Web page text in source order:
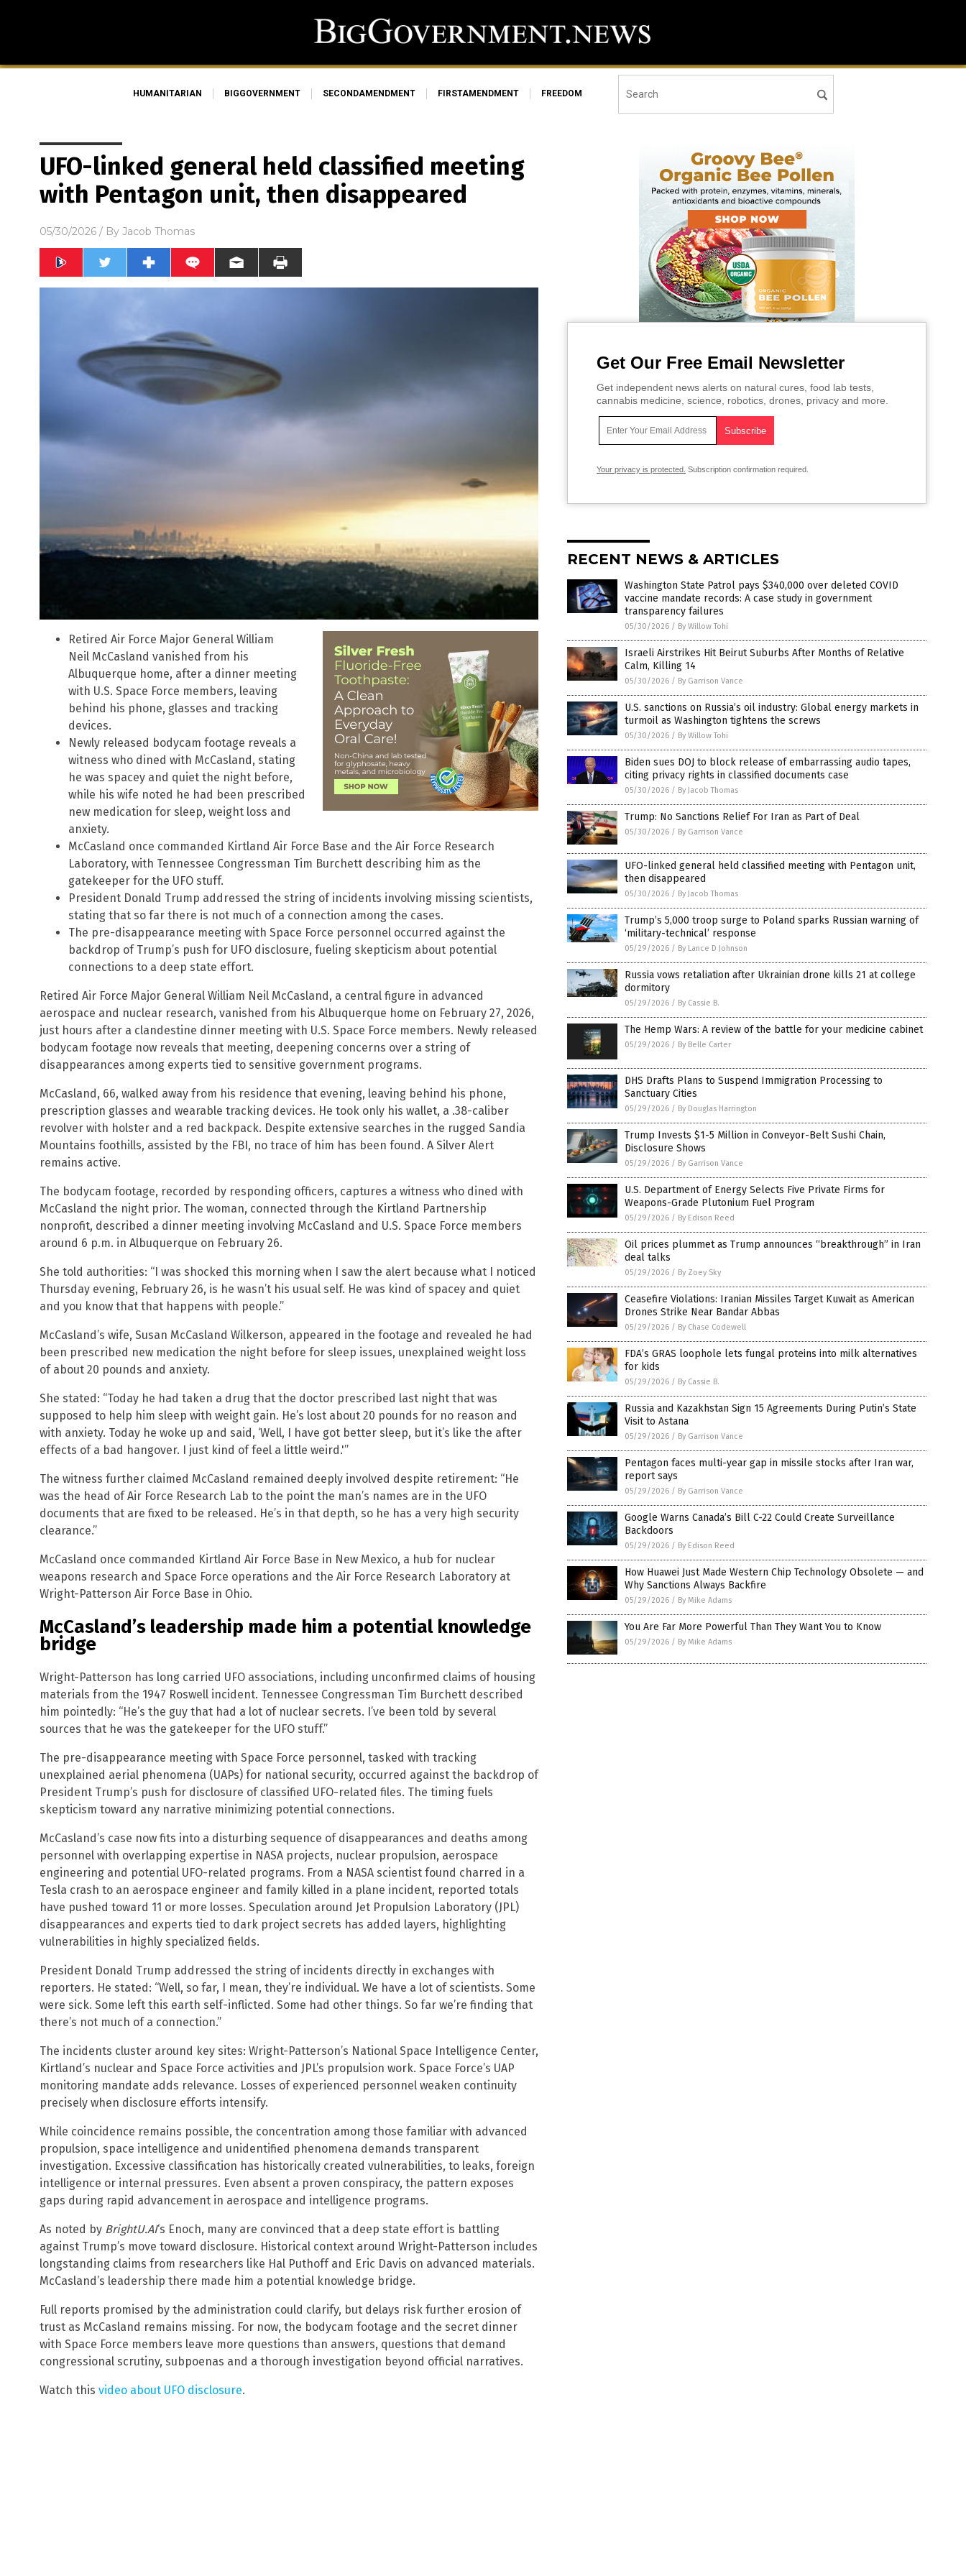
HUMANITARIAN BIGGOVERNMENT SECONDAMENDMENT FIRSTAMENDMENT FREEDOM
UFO-linked general held classified meeting
with Pentagon unit, then disappeared
05/30/2026 / By Jacob Thomas
Retired Air Force Major General William
Neil McCasland vanished from his
Albuquerque home, after a dinner meeting
with U.S. Space Force members, leaving
behind his phone, glasses and tracking
devices.
Newly released bodycam footage reveals a
witness who dined with McCasland, stating
he was spacey and quiet the night before,
while his wife noted he had been prescribed
new medication for sleep, weight loss and
anxiety.
McCasland once commanded Kirtland Air Force Base and the Air Force Research
Laboratory, with Tennessee Congressman Tim Burchett describing him as the
gatekeeper for the UFO stuff.
President Donald Trump addressed the string of incidents involving missing scientists,
stating that so far there is not much of a connection among the cases.
The pre-disappearance meeting with Space Force personnel occurred against the
backdrop of Trump’s push for UFO disclosure, fueling skepticism about potential
connections to a deep state effort.
Retired Air Force Major General William Neil McCasland, a central figure in advanced
aerospace and nuclear research, vanished from his Albuquerque home on February 27, 2026,
just hours after a clandestine dinner meeting with U.S. Space Force members. Newly released
bodycam footage now reveals that meeting, deepening concerns over a string of
disappearances among experts tied to sensitive government programs.
McCasland, 66, walked away from his residence that evening, leaving behind his phone,
prescription glasses and wearable tracking devices. He took only his wallet, a .38-caliber
revolver with holster and a red backpack. Despite extensive searches in the rugged Sandia
Mountains foothills, assisted by the FBI, no trace of him has been found. A Silver Alert
remains active.
The bodycam footage, recorded by responding officers, captures a witness who dined with
McCasland the night prior. The woman, connected through the Kirtland Partnership
nonprofit, described a dinner meeting involving McCasland and U.S. Space Force members
around 6 p.m. in Albuquerque on February 26.
She told authorities: “I was shocked this morning when I saw the alert because what I noticed
Thursday evening, February 26, is he wasn’t his usual self. He was kind of spacey and quiet
and you know that that happens with people.”
McCasland’s wife, Susan McCasland Wilkerson, appeared in the footage and revealed he had
been prescribed new medication the night before for sleep issues, unexplained weight loss
of about 20 pounds and anxiety.
She stated: “Today he had taken a drug that the doctor prescribed last night that was
supposed to help him sleep with weight gain. He’s lost about 20 pounds for no reason and
with anxiety. Today he woke up and said, ‘Well, I have got better sleep, but it’s like the after
effects of a bad hangover. I just kind of feel a little weird.'”
The witness further claimed McCasland remained deeply involved despite retirement: “He
was the head of Air Force Research Lab to the point the man’s names are in the UFO
documents that are fixed to be released. He’s in that depth, so he has a very high security
clearance.”
McCasland once commanded Kirtland Air Force Base in New Mexico, a hub for nuclear
weapons research and Space Force operations and the Air Force Research Laboratory at
Wright-Patterson Air Force Base in Ohio.
McCasland’s leadership made him a potential knowledge
bridge
Wright-Patterson has long carried UFO associations, including unconfirmed claims of housing
materials from the 1947 Roswell incident. Tennessee Congressman Tim Burchett described
him pointedly: “He’s the guy that had a lot of nuclear secrets. I’ve been told by several
sources that he was the gatekeeper for the UFO stuff.”
The pre-disappearance meeting with Space Force personnel, tasked with tracking
unexplained aerial phenomena (UAPs) for national security, occurred against the backdrop of
President Trump’s push for disclosure of classified UFO-related files. The timing fuels
skepticism toward any narrative minimizing potential connections.
McCasland’s case now fits into a disturbing sequence of disappearances and deaths among
personnel with overlapping expertise in NASA projects, nuclear propulsion, aerospace
engineering and potential UFO-related programs. From a NASA scientist found charred in a
Tesla crash to an aerospace engineer and family killed in a plane incident, reported totals
have pushed toward 11 or more losses. Speculation around Jet Propulsion Laboratory (JPL)
disappearances and experts tied to dark project secrets has added layers, highlighting
vulnerabilities in highly specialized fields.
President Donald Trump addressed the string of incidents directly in exchanges with
reporters. He stated: “Well, so far, I mean, they’re individual. We have a lot of scientists. Some
were sick. Some left this earth self-inflicted. Some had other things. So far we’re finding that
there’s not much of a connection.”
The incidents cluster around key sites: Wright-Patterson’s National Space Intelligence Center,
Kirtland’s nuclear and Space Force activities and JPL’s propulsion work. Space Force’s UAP
monitoring mandate adds relevance. Losses of experienced personnel weaken continuity
precisely when disclosure efforts intensify.
While coincidence remains possible, the concentration among those familiar with advanced
propulsion, space intelligence and unidentified phenomena demands transparent
investigation. Excessive classification has historically created vulnerabilities, to leaks, foreign
intelligence or internal pressures. Even absent a proven conspiracy, the pattern exposes
gaps during rapid advancement in aerospace and intelligence programs.
As noted by BrightU.AI‘s Enoch, many are convinced that a deep state effort is battling
against Trump’s move toward disclosure. Historical context around Wright-Patterson includes
longstanding claims from researchers like Hal Puthoff and Eric Davis on advanced materials.
McCasland’s leadership there made him a potential knowledge bridge.
Full reports promised by the administration could clarify, but delays risk further erosion of
trust as McCasland remains missing. For now, the bodycam footage and the secret dinner
with Space Force members leave more questions than answers, questions that demand
congressional scrutiny, subpoenas and a thorough investigation beyond official narratives.
Watch this video about UFO disclosure.
Get Our Free Email Newsletter
Get independent news alerts on natural cures, food lab tests,
cannabis medicine, science, robotics, drones, privacy and more.
Your privacy is protected. Subscription confirmation required.
RECENT NEWS & ARTICLES
Washington State Patrol pays $340,000 over deleted COVID
vaccine mandate records: A case study in government
transparency failures
05/30/2026 / By Willow Tohi
Israeli Airstrikes Hit Beirut Suburbs After Months of Relative
Calm, Killing 14
05/30/2026 / By Garrison Vance
U.S. sanctions on Russia’s oil industry: Global energy markets in
turmoil as Washington tightens the screws
05/30/2026 / By Willow Tohi
Biden sues DOJ to block release of embarrassing audio tapes,
citing privacy rights in classified documents case
05/30/2026 / By Jacob Thomas
Trump: No Sanctions Relief For Iran as Part of Deal
05/30/2026 / By Garrison Vance
UFO-linked general held classified meeting with Pentagon unit,
then disappeared
05/30/2026 / By Jacob Thomas
Trump’s 5,000 troop surge to Poland sparks Russian warning of
‘military-technical’ response
05/29/2026 / By Lance D Johnson
Russia vows retaliation after Ukrainian drone kills 21 at college
dormitory
05/29/2026 / By Cassie B.
The Hemp Wars: A review of the battle for your medicine cabinet
05/29/2026 / By Belle Carter
DHS Drafts Plans to Suspend Immigration Processing to
Sanctuary Cities
05/29/2026 / By Douglas Harrington
Trump Invests $1-5 Million in Conveyor-Belt Sushi Chain,
Disclosure Shows
05/29/2026 / By Garrison Vance
U.S. Department of Energy Selects Five Private Firms for
Weapons-Grade Plutonium Fuel Program
05/29/2026 / By Edison Reed
Oil prices plummet as Trump announces “breakthrough” in Iran
deal talks
05/29/2026 / By Zoey Sky
Ceasefire Violations: Iranian Missiles Target Kuwait as American
Drones Strike Near Bandar Abbas
05/29/2026 / By Chase Codewell
FDA’s GRAS loophole lets fungal proteins into milk alternatives
for kids
05/29/2026 / By Cassie B.
Russia and Kazakhstan Sign 15 Agreements During Putin’s State
Visit to Astana
05/29/2026 / By Garrison Vance
Pentagon faces multi-year gap in missile stocks after Iran war,
report says
05/29/2026 / By Garrison Vance
Google Warns Canada’s Bill C-22 Could Create Surveillance
Backdoors
05/29/2026 / By Edison Reed
How Huawei Just Made Western Chip Technology Obsolete — and
Why Sanctions Always Backfire
05/29/2026 / By Mike Adams
You Are Far More Powerful Than They Want You to Know
05/29/2026 / By Mike Adams